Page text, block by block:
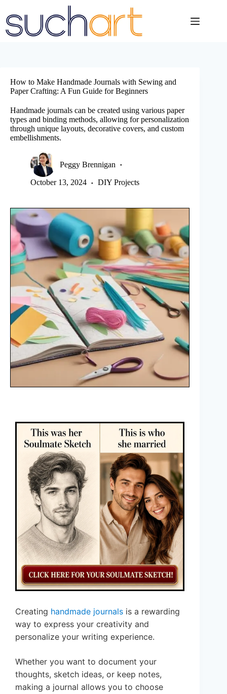
content
How to Make Handmade Journals with Sewing and
Paper Crafting: A Fun Guide for Beginners
Handmade journals can be created using various paper
types and binding methods, allowing for personalization
through unique layouts, decorative covers, and custom
embellishments.
Peggy Brennigan
October 13, 2024 DIY Projects
Creating handmade journals is a rewarding
way to express your creativity and
personalize your writing experience.
Whether you want to document your
thoughts, sketch ideas, or keep notes,
making a journal allows you to choose